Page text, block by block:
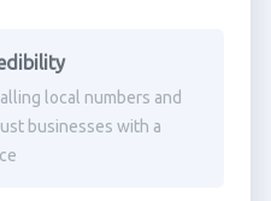
local numbers and
businesses with a